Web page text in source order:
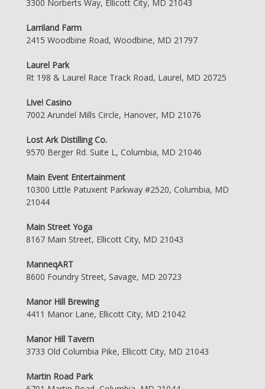
3300 Norberts Way, Ellicott City, MD 21043
Larriland Farm
2415 Woodbine Road, Woodbine, MD 21797
Laurel Park
Rt 198 & Laurel Race Track Road, Laurel, MD 20725
Live! Casino
7002 Arundel Mills Circle, Hanover, MD 21076
Lost Ark Distilling Co.
9570 Berger Rd. Suite L, Columbia, MD 21046
Main Event Entertainment
10300 Little Patuxent Parkway #2520, Columbia, MD
21044
Main Street Yoga
8167 Main Street, Ellicott City, MD 21043
ManneqART
8600 Foundry Street, Savage, MD 20723
Manor Hill Brewing
4411 Manor Lane, Ellicott City, MD 21042
Manor Hill Tavern
3733 Old Columbia Pike, Ellicott City, MD 21043
Martin Road Park